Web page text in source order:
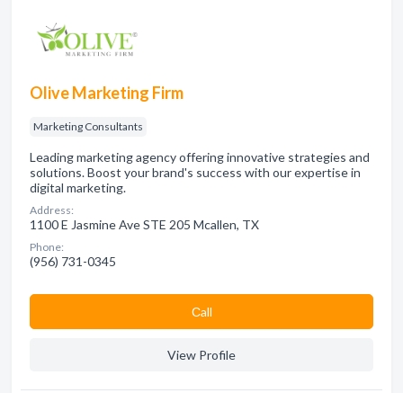
Olive Marketing Firm
Marketing Consultants
Leading marketing agency offering innovative strategies and
solutions. Boost your brand's success with our expertise in
digital marketing.
Address:
1100 E Jasmine Ave STE 205 Mcallen, TX
Phone:
(956) 731-0345
Сall
View Profile